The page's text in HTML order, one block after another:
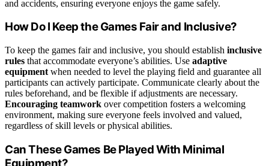
and accidents, ensuring everyone enjoys the game safely.
How Do I Keep the Games Fair and Inclusive?
To keep the games fair and inclusive, you should establish inclusive
rules that accommodate everyone’s abilities. Use adaptive
equipment when needed to level the playing field and guarantee all
participants can actively participate. Communicate clearly about the
rules beforehand, and be flexible if adjustments are necessary.
Encouraging teamwork over competition fosters a welcoming
environment, making sure everyone feels involved and valued,
regardless of skill levels or physical abilities.
Can These Games Be Played With Minimal
Equipment?